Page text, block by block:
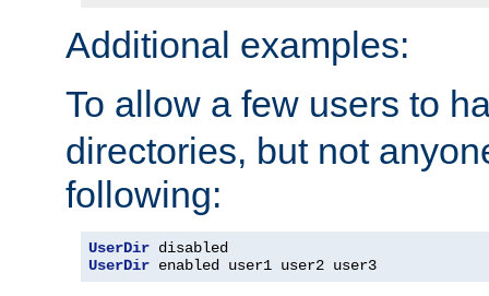
Additional examples:
To allow a few users to
directories, but not
following:
UserDir
UserDir enabled user1 user2 user3